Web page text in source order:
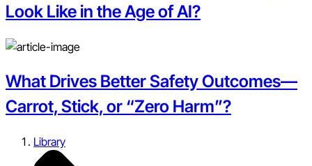
Look Like in the Age of AI?
What Drives Better Safety Outcomes—
Carrot, Stick, or “Zero Harm”?
Library